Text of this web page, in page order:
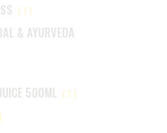
(1)
& AYURVEDA
500ML (1)